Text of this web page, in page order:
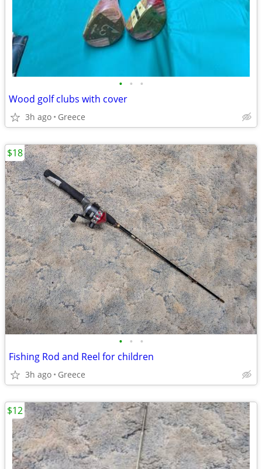
• • •
Wood golf clubs with cover
3h ago Greece
• • •
Fishing Rod and Reel for children
3h ago Greece
$18
$12